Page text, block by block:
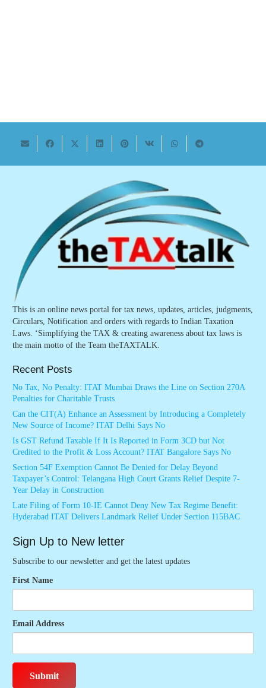
This is an online news portal for tax news, updates, articles, judgments,
Circulars, Notification and orders with regards to Indian Taxation
Laws. ‘Simplifying the TAX & creating awareness about tax laws is
the main motto of the Team theTAXTALK.
Recent Posts
No Tax, No Penalty: ITAT Mumbai Draws the Line on Section 270A
Penalties for Charitable Trusts
Can the CIT(A) Enhance an Assessment by Introducing a Completely
New Source of Income? ITAT Delhi Says No
Is GST Refund Taxable If It Is Reported in Form 3CD but Not
Credited to the Profit & Loss Account? ITAT Bangalore Says No
Section 54F Exemption Cannot Be Denied for Delay Beyond
Taxpayer’s Control: Telangana High Court Grants Relief Despite 7-
Year Delay in Construction
Late Filing of Form 10-IE Cannot Deny New Tax Regime Benefit:
Hyderabad ITAT Delivers Landmark Relief Under Section 115BAC
Sign Up to New letter
Subscribe to our newsletter and get the latest updates
First Name
Email Address